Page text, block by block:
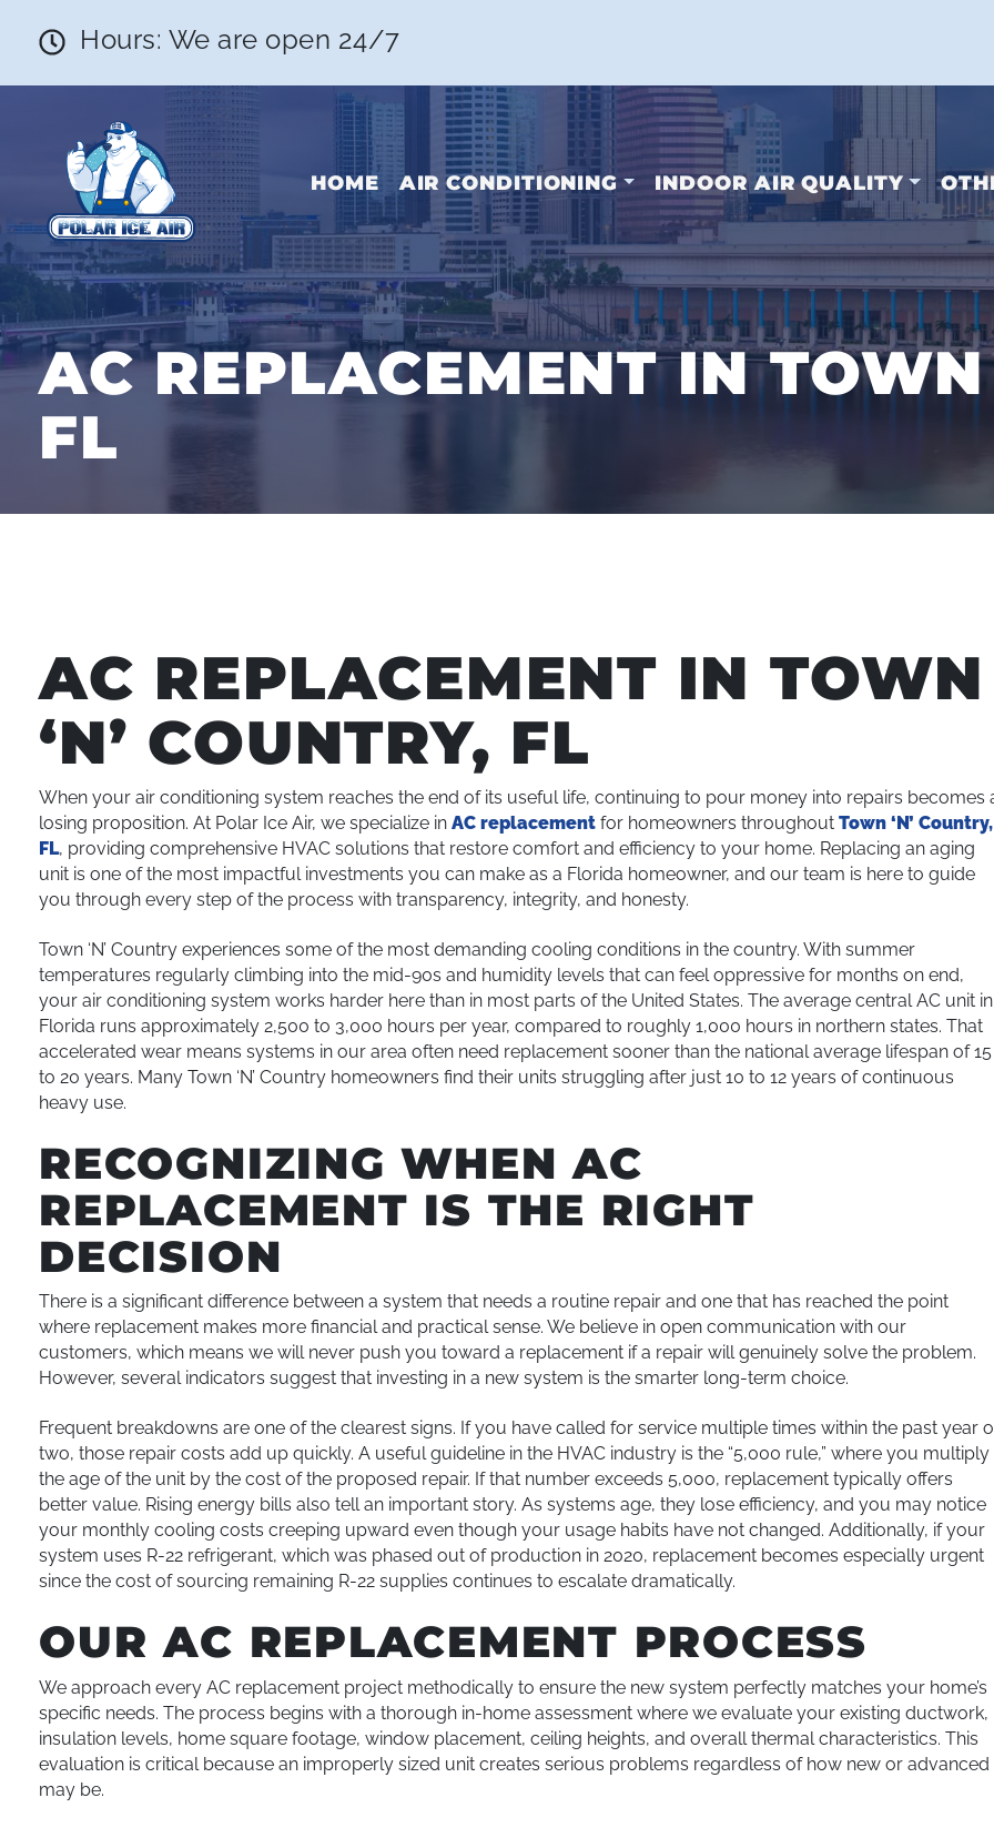
Hours: We are open 24/7
HOME AIR CONDITIONING INDOOR AIR QUALITY
AC REPLACEMENT IN
FL
AC REPLACEMENT IN TOWN
‘N’ COUNTRY, FL
When your air conditioning system reaches the end of its useful life, continuing to pour money into repairs becomes
losing proposition. At Polar Ice Air, we specialize inAC replacement for homeowners throughoutTown ‘N’ Country,
FL, providing comprehensive HVAC solutions that restore comfort and efficiency to your home. Replacing an aging
unit is one of the most impactful investments you can make as a Florida homeowner, and our team is here to guide
you through every step of the process with transparency, integrity, and honesty.
Town ‘N’ Country experiences some of the most demanding cooling conditions in the country. With summer
temperatures regularly climbing into the mid-90s and humidity levels that can feel oppressive for months on end,
your air conditioning system works harder here than in most parts of the United States. The average central AC unit in
Florida runs approximately 2,500 to 3,000 hours per year, compared to roughly 1,000 hours in northern states. That
accelerated wear means systems in our area often need replacement sooner than the national average lifespan of 15
to 20 years. Many Town ‘N’ Country homeowners find their units struggling after just 10 to 12 years of continuous
heavy use.
RECOGNIZING WHEN AC
REPLACEMENT IS THE RIGHT
DECISION
There is a significant difference between a system that needs a routine repair and one that has reached the point
where replacement makes more financial and practical sense. We believe in open communication with our
customers, which means we will never push you toward a replacement if a repair will genuinely solve the problem.
However, several indicators suggest that investing in a new system is the smarter long-term choice.
Frequent breakdowns are one of the clearest signs. If you have called for service multiple times within the past year
two, those repair costs add up quickly. A useful guideline in the HVAC industry is the “5,000 rule,” where you multiply
the age of the unit by the cost of the proposed repair. If that number exceeds 5,000, replacement typically offers
better value. Rising energy bills also tell an important story. As systems age, they lose efficiency, and you may notice
your monthly cooling costs creeping upward even though your usage habits have not changed. Additionally, if your
system uses R-22 refrigerant, which was phased out of production in 2020, replacement becomes especially urgent
since the cost of sourcing remaining R-22 supplies continues to escalate dramatically.
OUR AC REPLACEMENT PROCESS
We approach every AC replacement project methodically to ensure the new system perfectly matches your home’s
specific needs. The process begins with a thorough in-home assessment where we evaluate your existing ductwork,
insulation levels, home square footage, window placement, ceiling heights, and overall thermal characteristics. This
evaluation is critical because an improperly sized unit creates serious problems regardless of how new or advanced
may be.